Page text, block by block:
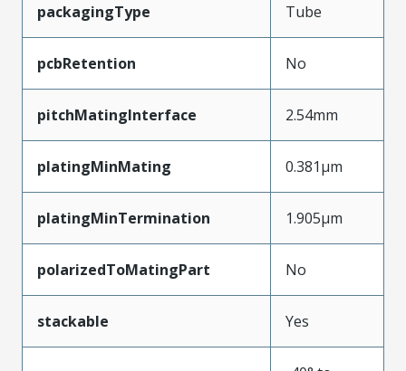
packagingType Tube
pcbRetention No
pitchMatingInterface 2.54mm
platingMinMating 0.381µm
platingMinTermination 1.905µm
polarizedToMatingPart No
stackable Yes